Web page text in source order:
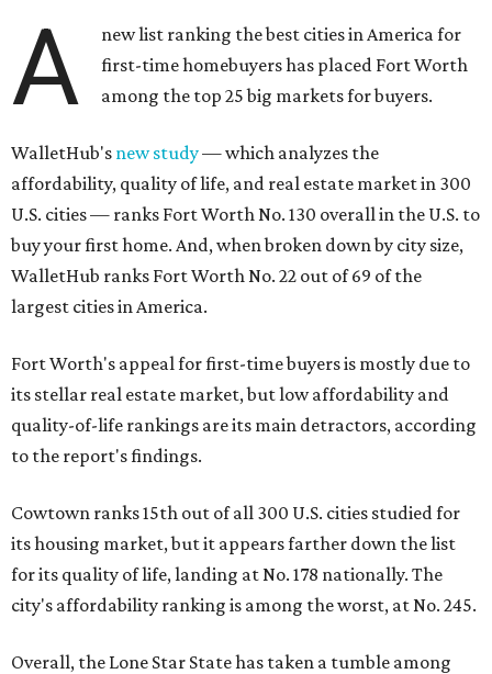
A
new list ranking the best cities in America for
first-time homebuyers has placed Fort Worth
among the top 25 big markets for buyers.
WalletHub's new study— which analyzes the
affordability, quality of life, and real estate market in 300
U.S. cities — ranks Fort Worth No. 130 overall in the U.S. to
buy your first home. And, when broken down by city size,
WalletHub ranks Fort Worth No. 22 out of 69 of the
largest cities in America.
Fort Worth's appeal for first-time buyers is mostly due to
its stellar real estate market, but low affordability and
quality-of-life rankings are its main detractors, according
to the report's findings.
Cowtown ranks 15th out of all 300 U.S. cities studied for
its housing market, but it appears farther down the list
for its quality of life, landing at No. 178 nationally. The
city's affordability ranking is among the worst, at No. 245.
Overall, the Lone Star State has taken a tumble among